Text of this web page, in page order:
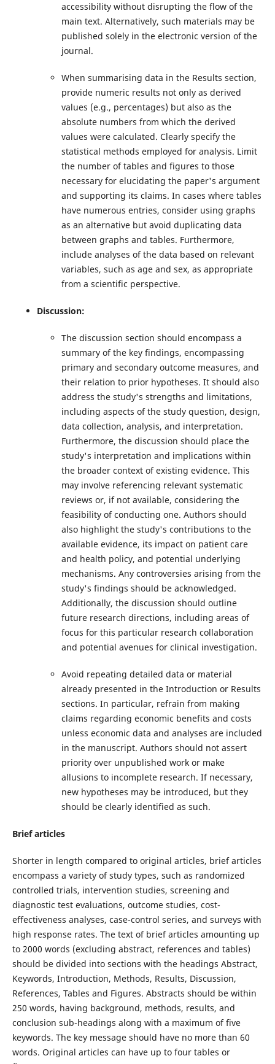
accessibility without disrupting the flow of the
main text. Alternatively, such materials may be
published solely in the electronic version of the
journal.
When summarising data in the Results section,
provide numeric results not only as derived
values (e.g., percentages) but also as the
absolute numbers from which the derived
values were calculated. Clearly specify the
statistical methods employed for analysis. Limit
the number of tables and figures to those
necessary for elucidating the paper's argument
and supporting its claims. In cases where tables
have numerous entries, consider using graphs
as an alternative but avoid duplicating data
between graphs and tables. Furthermore,
include analyses of the data based on relevant
variables, such as age and sex, as appropriate
from a scientific perspective.
Discussion:
The discussion section should encompass a
summary of the key findings, encompassing
primary and secondary outcome measures, and
their relation to prior hypotheses. It should also
address the study's strengths and limitations,
including aspects of the study question, design,
data collection, analysis, and interpretation.
Furthermore, the discussion should place the
study's interpretation and implications within
the broader context of existing evidence. This
may involve referencing relevant systematic
reviews or, if not available, considering the
feasibility of conducting one. Authors should
also highlight the study's contributions to the
available evidence, its impact on patient care
and health policy, and potential underlying
mechanisms. Any controversies arising from the
study's findings should be acknowledged.
Additionally, the discussion should outline
future research directions, including areas of
focus for this particular research collaboration
and potential avenues for clinical investigation.
Avoid repeating detailed data or material
already presented in the Introduction or Results
sections. In particular, refrain from making
claims regarding economic benefits and costs
unless economic data and analyses are included
in the manuscript. Authors should not assert
priority over unpublished work or make
allusions to incomplete research. If necessary,
new hypotheses may be introduced, but they
should be clearly identified as such.
Brief articles
Shorter in length compared to original articles, brief articles
encompass a variety of study types, such as randomized
controlled trials, intervention studies, screening and
diagnostic test evaluations, outcome studies, cost-
effectiveness analyses, case-control series, and surveys with
high response rates. The text of brief articles amounting up
to 2000 words (excluding abstract, references and tables)
should be divided into sections with the headings Abstract,
Keywords, Introduction, Methods, Results, Discussion,
References, Tables and Figures. Abstracts should be within
250 words, having background, methods, results, and
conclusion sub-headings along with a maximum of five
keywords. The key message should have no more than 60
words. Original articles can have up to four tables or